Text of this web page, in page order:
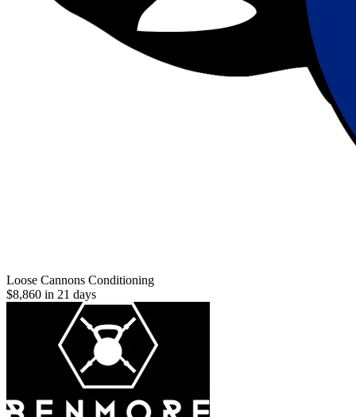
Loose Cannons Conditioning
$8,860 in 21 days